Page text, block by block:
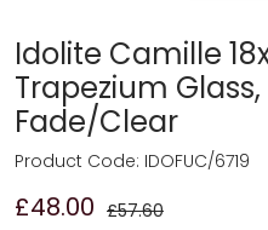
Idolite Camille
Trapezium
Fade/Clear
£48.00 £57.60
Product Code: IDOFUC/6719